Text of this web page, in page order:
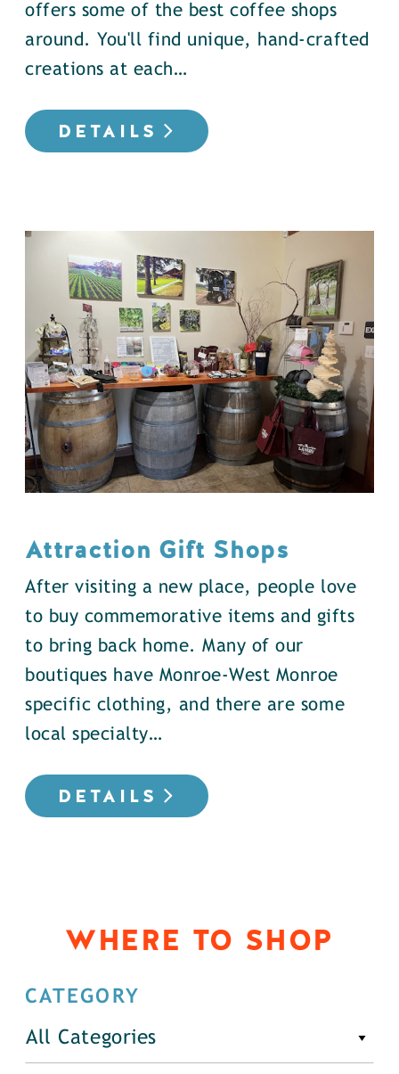
offers some of the best coffee shops
around. You'll find unique, hand-crafted
creations at each…
DETAILS
Attraction Gift Shops
After visiting a new place, people love
to buy commemorative items and gifts
to bring back home. Many of our
boutiques have Monroe-West Monroe
specific clothing, and there are some
local specialty…
DETAILS
WHERE TO SHOP
CATEGORY
All Categories